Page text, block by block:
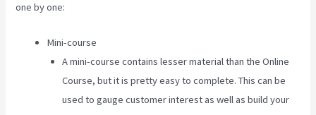
one by one:
Mini-course
A mini-course contains lesser material than the Online
Course, but it is pretty easy to complete. This can be
used to gauge customer interest as well as build your